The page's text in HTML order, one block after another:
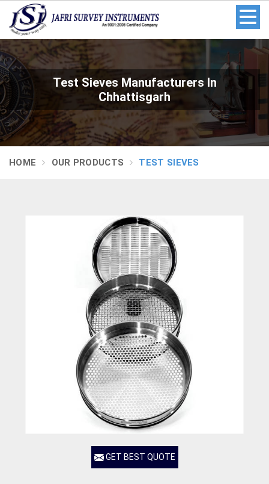
Test Sieves Manufacturers In
Chhattisgarh
HOME OUR PRODUCTS TEST SIEVES
GET BEST QUOTE